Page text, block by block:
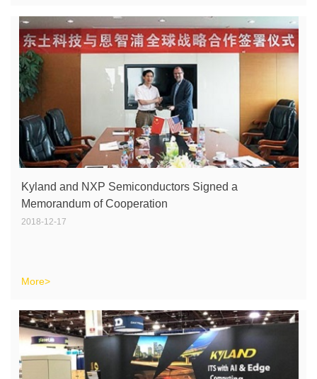
Kyland and NXP Semiconductors Signed a
Memorandum of Cooperation
2018-12-17
More>